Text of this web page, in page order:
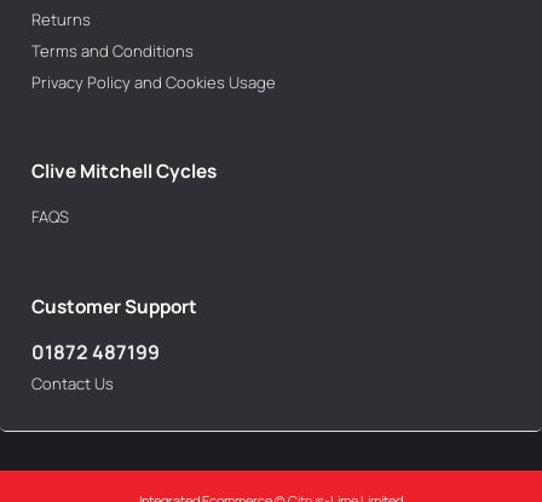
Returns
Terms and Conditions
Privacy Policy and Cookies Usage
Clive Mitchell Cycles
FAQS
Customer Support
01872 487199
Contact Us